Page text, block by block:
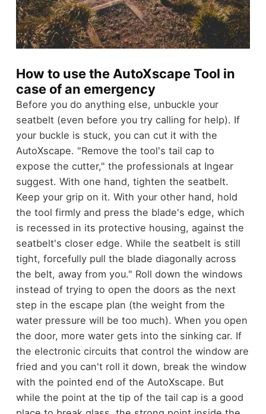
How to use the AutoXscape Tool in
case of an emergency
Before you do anything else, unbuckle your
seatbelt (even before you try calling for help). If
your buckle is stuck, you can cut it with the
AutoXscape. "Remove the tool's tail cap to
expose the cutter," the professionals at Ingear
suggest. With one hand, tighten the seatbelt.
Keep your grip on it. With your other hand, hold
the tool firmly and press the blade's edge, which
is recessed in its protective housing, against the
seatbelt's closer edge. While the seatbelt is still
tight, forcefully pull the blade diagonally across
the belt, away from you." Roll down the windows
instead of trying to open the doors as the next
step in the escape plan (the weight from the
water pressure will be too much). When you open
the door, more water gets into the sinking car. If
the electronic circuits that control the window are
fried and you can't roll it down, break the window
with the pointed end of the AutoXscape. But
while the point at the tip of the tail cap is a good